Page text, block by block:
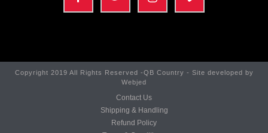
Copyright 2019 All Rights Reserved -QB Country - Site developed by
Webjed
Contact Us
Shipping & Handling
Refund Policy